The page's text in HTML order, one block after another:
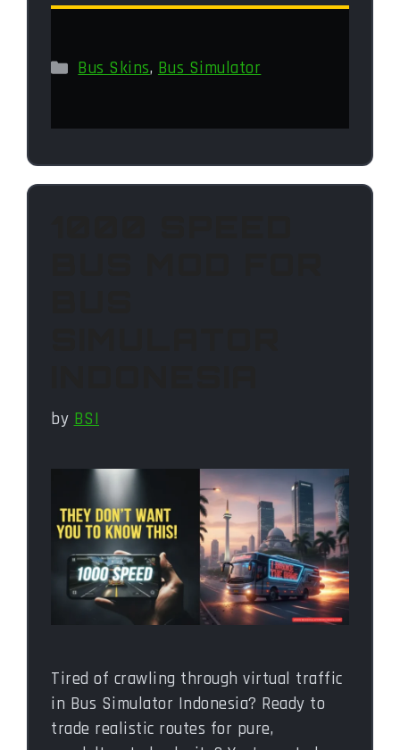
Categories
Bus Skins, Bus Simulator
by BSI
Tired of crawling through virtual traffic
in Bus Simulator Indonesia? Ready to
trade realistic routes for pure,